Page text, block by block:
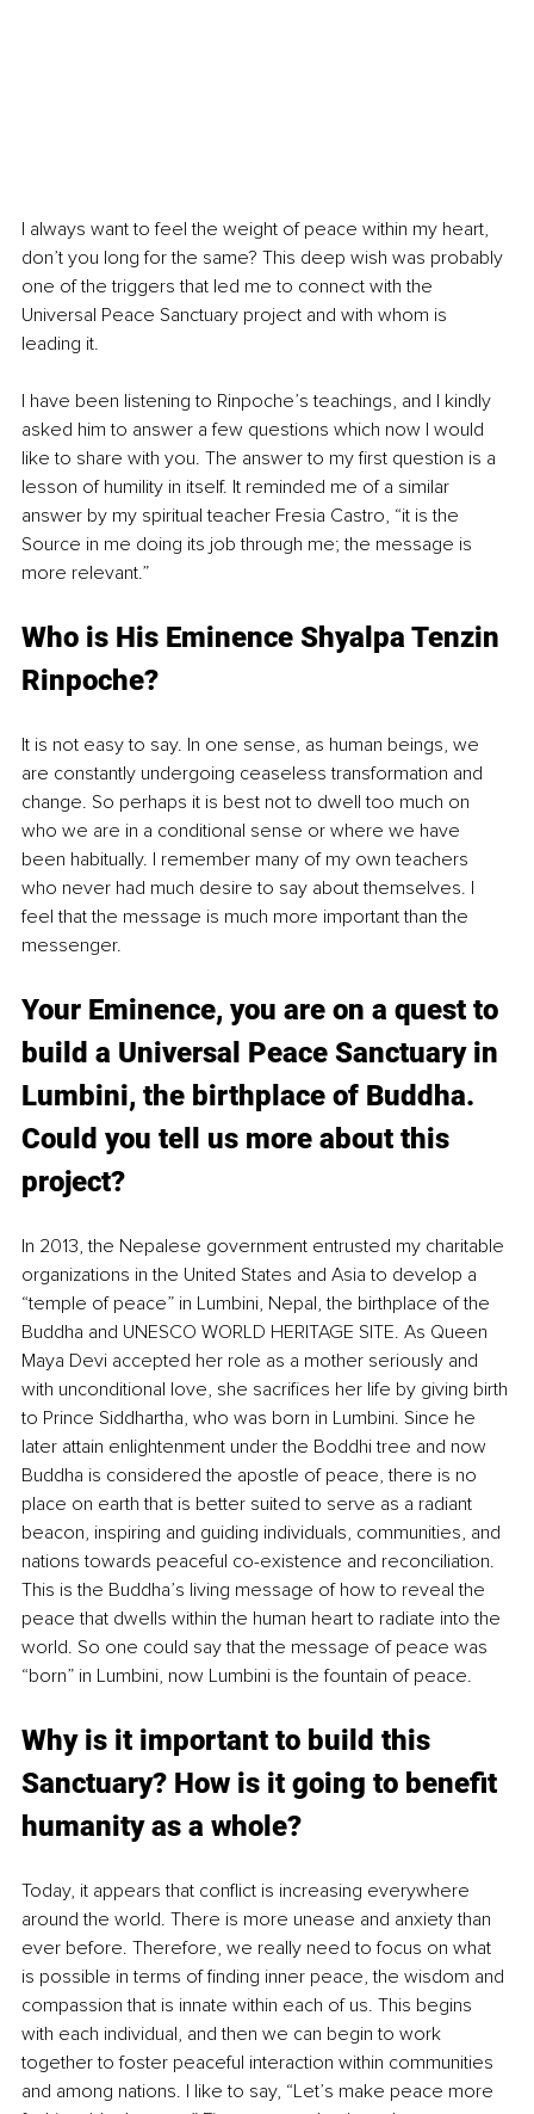
I always want to feel the weight of peace within my heart,
don’t you long for the same? This deep wish was probably
one of the triggers that led me to connect with the
Universal Peace Sanctuary project and with whom is
leading it.
I have been listening to Rinpoche’s teachings, and I kindly
asked him to answer a few questions which now I would
like to share with you. The answer to my first question is a
lesson of humility in itself. It reminded me of a similar
answer by my spiritual teacher Fresia Castro, “it is the
Source in me doing its job through me; the message is
more relevant.”
Who is His Eminence Shyalpa Tenzin
Rinpoche?
It is not easy to say. In one sense, as human beings, we
are constantly undergoing ceaseless transformation and
change. So perhaps it is best not to dwell too much on
who we are in a conditional sense or where we have
been habitually. I remember many of my own teachers
who never had much desire to say about themselves. I
feel that the message is much more important than the
messenger.
Your Eminence, you are on a quest to
build a Universal Peace Sanctuary in
Lumbini, the birthplace of Buddha.
Could you tell us more about this
project?
In 2013, the Nepalese government entrusted my charitable
organizations in the United States and Asia to develop a
“temple of peace” in Lumbini, Nepal, the birthplace of the
Buddha and UNESCO WORLD HERITAGE SITE. As Queen
Maya Devi accepted her role as a mother seriously and
with unconditional love, she sacrifices her life by giving birth
to Prince Siddhartha, who was born in Lumbini. Since he
later attain enlightenment under the Boddhi tree and now
Buddha is considered the apostle of peace, there is no
place on earth that is better suited to serve as a radiant
beacon, inspiring and guiding individuals, communities, and
nations towards peaceful co-existence and reconciliation.
This is the Buddha’s living message of how to reveal the
peace that dwells within the human heart to radiate into the
world. So one could say that the message of peace was
“born” in Lumbini, now Lumbini is the fountain of peace.
Why is it important to build this
Sanctuary? How is it going to benefit
humanity as a whole?
Today, it appears that conflict is increasing everywhere
around the world. There is more unease and anxiety than
ever before. Therefore, we really need to focus on what
is possible in terms of finding inner peace, the wisdom and
compassion that is innate within each of us. This begins
with each individual, and then we can begin to work
together to foster peaceful interaction within communities
and among nations. I like to say, “Let’s make peace more